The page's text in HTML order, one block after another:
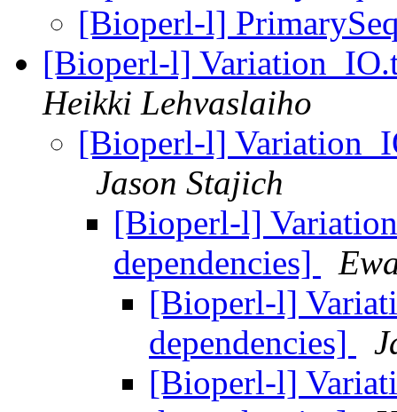
[Bioperl-l]
[Bioperl-l]
Heikki Lehvaslaiho
[Bioperl-l]
Jason Stajich
[Bioperl-l]
dependencies]
[Bioperl-l]
dependencies]
[Bioperl-l]